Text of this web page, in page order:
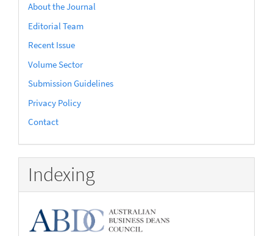
About the Journal
Editorial Team
Recent Issue
Volume Sector
Submission Guidelines
Privacy Policy
Contact
Indexing